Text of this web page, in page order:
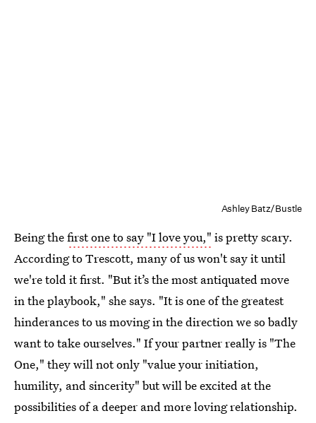
Ashley Batz/Bustle
Being thefirst one to say "I love you," is pretty scary.
According to Trescott, many of us won't say it until
we're told it first. "But it’s the most antiquated move
in the playbook," she says. "It is one of the greatest
hinderances to us moving in the direction we so badly
want to take ourselves." If your partner really is "The
One," they will not only "value your initiation,
humility, and sincerity" but will be excited at the
possibilities of a deeper and more loving relationship.